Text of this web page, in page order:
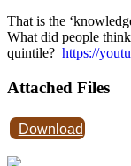
That is the
What did people
quintile? https://
Attached Files
Download |